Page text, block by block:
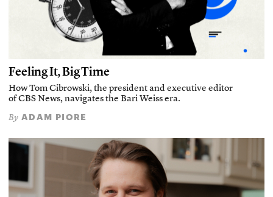
Feeling It, Big Time
How Tom Cibrowski, the president and executive editor
of CBS News, navigates the Bari Weiss era.
By ADAM PIORE